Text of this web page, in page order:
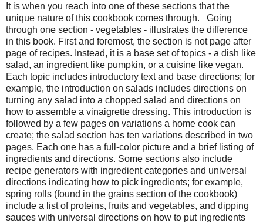
It is when you reach into one of these sections that the
unique nature of this cookbook comes through. Going
through one section - vegetables - illustrates the difference
in this book. First and foremost, the section is not page after
page of recipes. Instead, it is a base set of topics - a dish like
salad, an ingredient like pumpkin, or a cuisine like vegan.
Each topic includes introductory text and base directions; for
example, the introduction on salads includes directions on
turning any salad into a chopped salad and directions on
how to assemble a vinaigrette dressing. This introduction is
followed by a few pages on variations a home cook can
create; the salad section has ten variations described in two
pages. Each one has a full-color picture and a brief listing of
ingredients and directions. Some sections also include
recipe generators with ingredient categories and universal
directions indicating how to pick ingredients; for example,
spring rolls (found in the grains section of the cookbook)
include a list of proteins, fruits and vegetables, and dipping
sauces with universal directions on how to put ingredients